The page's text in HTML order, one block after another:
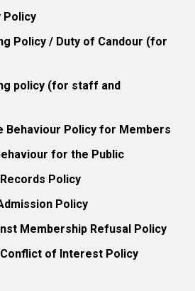
Policy
Policy / Duty of Candour (for
policy (for staff and
Behaviour Policy for Members
for the Public
Policy
Policy
Membership Refusal Policy
of Interest Policy